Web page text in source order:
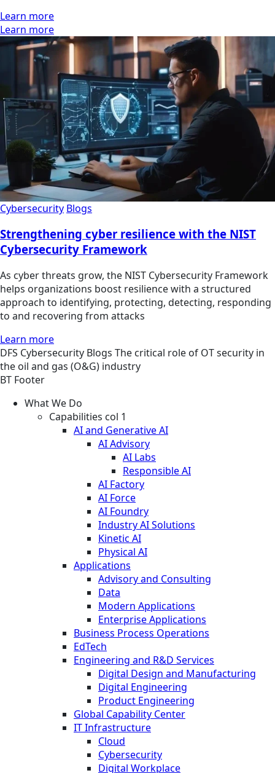
Learn more
Learn more
Cybersecurity Blogs
Strengthening cyber resilience with the NIST
Cybersecurity Framework
As cyber threats grow, the NIST Cybersecurity Framework
helps organizations boost resilience with a structured
approach to identifying, protecting, detecting, responding
to and recovering from attacks
Learn more
DFS Cybersecurity Blogs The critical role of OT security in
the oil and gas (O&G) industry
BT Footer
What We Do
Capabilities col 1
AI and Generative AI
AI Advisory
AI Labs
Responsible AI
AI Factory
AI Force
AI Foundry
Industry AI Solutions
Kinetic AI
Physical AI
Applications
Advisory and Consulting
Data
Modern Applications
Enterprise Applications
Business Process Operations
EdTech
Engineering and R&D Services
Digital Design and Manufacturing
Digital Engineering
Product Engineering
Global Capability Center
IT Infrastructure
Cloud
Cybersecurity
Digital Workplace